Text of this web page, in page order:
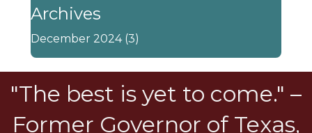
Archives
December 2024(3)
"The best is yet to come." –
Former Governor of Texas,